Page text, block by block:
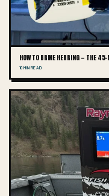
HOW TO BRINE HERRING — THE
10 MIN READ